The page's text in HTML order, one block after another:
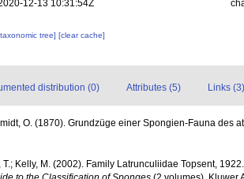
12-13 10:31:54Z
tree][clear cache]
distribution (0) Attributes (5) Links (3)
O. (1870). Grundzüge einer Spongien-Fauna des
T.; Kelly, M. (2002). Family Latrunculiidae Topsent,